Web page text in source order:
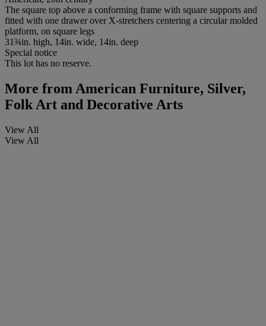
The square top above a conforming frame with square supports and
fitted with one drawer over X-stretchers centering a circular molded
platform, on square legs
31¾in. high, 14in. wide, 14in. deep
Special notice
This lot has no reserve.
More from American Furniture, Silver,
Folk Art and Decorative Arts
View All
View All